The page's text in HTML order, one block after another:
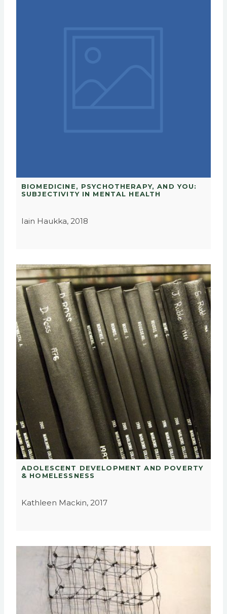
BIOMEDICINE, PSYCHOTHERAPY, AND YOU:
SUBJECTIVITY IN MENTAL HEALTH
Iain Haukka, 2018
ADOLESCENT DEVELOPMENT AND POVERTY
& HOMELESSNESS
Kathleen Mackin, 2017